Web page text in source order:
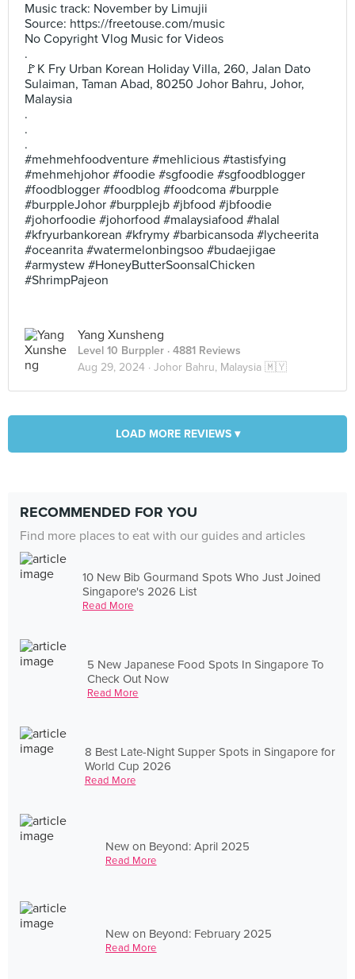
Music track: November by Limujii
Source: https://freetouse.com/music
No Copyright Vlog Music for Videos
.
🚩K Fry Urban Korean Holiday Villa, 260, Jalan Dato
Sulaiman, Taman Abad, 80250 Johor Bahru, Johor,
Malaysia
.
.
.
#mehmehfoodventure #mehlicious #tastisfying
#mehmehjohor #foodie #sgfoodie #sgfoodblogger
#foodblogger #foodblog #foodcoma #burpple
#burppleJohor #burpplejb #jbfood #jbfoodie
#johorfoodie #johorfood #malaysiafood #halal
#kfryurbankorean #kfrymy #barbicansoda #lycheerita
#oceanrita #watermelonbingsoo #budaejigae
#armystew #HoneyButterSoonsalChicken
#ShrimpPajeon
Yang Xunsheng
Level 10 Burppler · 4881 Reviews
Aug 29, 2024 · Johor Bahru, Malaysia 🇲🇾
LOAD MORE REVIEWS ▾
RECOMMENDED FOR YOU
Find more places to eat with our guides and articles
10 New Bib Gourmand Spots Who Just Joined
Singapore's 2026 List
Read More
5 New Japanese Food Spots In Singapore To
Check Out Now
Read More
8 Best Late-Night Supper Spots in Singapore for
World Cup 2026
Read More
New on Beyond: April 2025
Read More
New on Beyond: February 2025
Read More